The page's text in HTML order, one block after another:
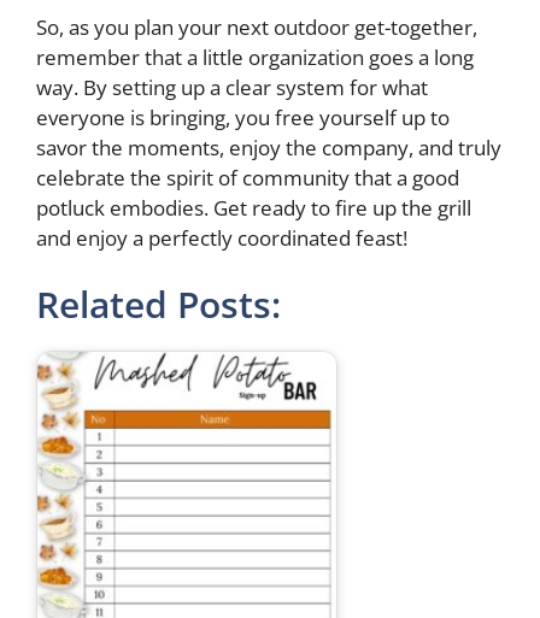
So, as you plan your next outdoor get-together,
remember that a little organization goes a long
way. By setting up a clear system for what
everyone is bringing, you free yourself up to
savor the moments, enjoy the company, and truly
celebrate the spirit of community that a good
potluck embodies. Get ready to fire up the grill
and enjoy a perfectly coordinated feast!
Related Posts: